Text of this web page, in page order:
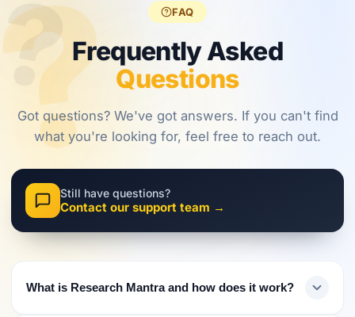
must evolve
approach.
2026.FAQ
Frequently Asked
Questions
Got questions? We've got answers. If you can't find
what you're looking for, feel free to reach out.
Still have questions?
Contact our support team →
What is Research Mantra and how does it work?